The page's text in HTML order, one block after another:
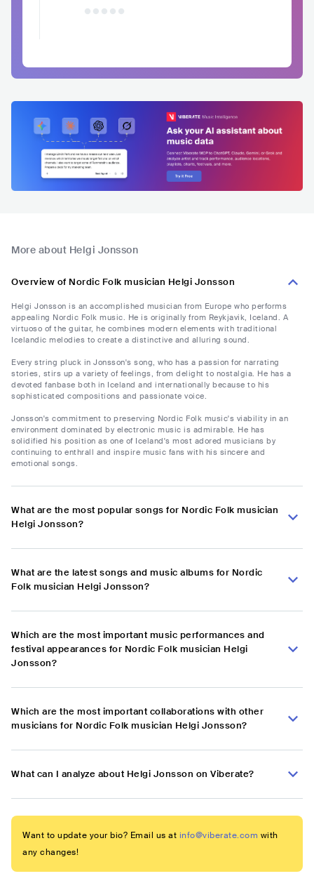
More about Helgi Jonsson
Overview of Nordic Folk musician Helgi Jonsson
Helgi Jonsson is an accomplished musician from Europe who performs
appealing Nordic Folk music. He is originally from Reykjavik, Iceland. A
virtuoso of the guitar, he combines modern elements with traditional
Icelandic melodies to create a distinctive and alluring sound.
Every string pluck in Jonsson's song, who has a passion for narrating
stories, stirs up a variety of feelings, from delight to nostalgia. He has a
devoted fanbase both in Iceland and internationally because to his
sophisticated compositions and passionate voice.
Jonsson's commitment to preserving Nordic Folk music's viability in an
environment dominated by electronic music is admirable. He has
solidified his position as one of Iceland's most adored musicians by
continuing to enthrall and inspire music fans with his sincere and
emotional songs.
What are the most popular songs for Nordic Folk musician
Helgi Jonsson?
What are the latest songs and music albums for Nordic
Folk musician Helgi Jonsson?
Which are the most important music performances and
festival appearances for Nordic Folk musician Helgi
Jonsson?
Which are the most important collaborations with other
musicians for Nordic Folk musician Helgi Jonsson?
What can I analyze about Helgi Jonsson on Viberate?
Want to update your bio? Email us at info@viberate.com with
any changes!